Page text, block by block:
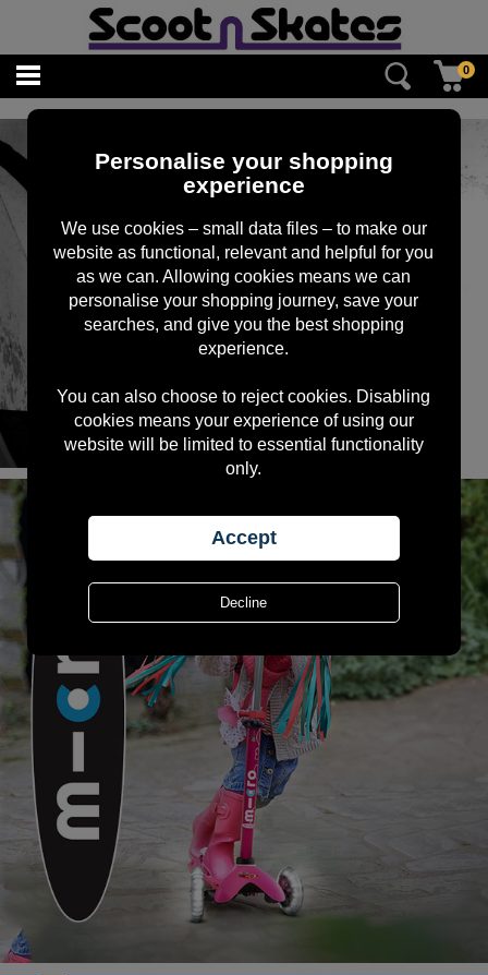
0
Personalise your shopping
experience
We use cookies – small data files – to make our
website as functional, relevant and helpful for you
as we can. Allowing cookies means we can
personalise your shopping journey, save your
searches, and give you the best shopping
experience.
You can also choose to reject cookies. Disabling
cookies means your experience of using our
website will be limited to essential functionality
only.